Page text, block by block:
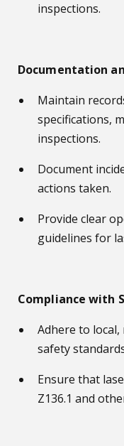
inspections.
Documentation
Maintain
specifications,
inspections.
Document
actions taken.
Provide clear
guidelines for
Compliance with
Adhere to
safety
Ensure that
Z136.1 and